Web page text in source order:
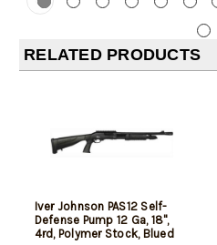
RELATED PRODUCTS
Iver Johnson PAS12 Self-
Defense Pump 12 Ga, 18",
4rd, Polymer Stock, Blued